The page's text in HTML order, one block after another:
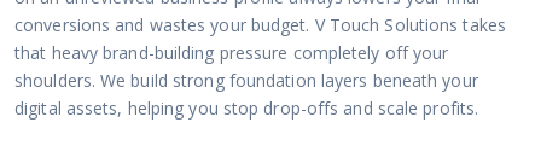
conversions and wastes your budget. V Touch Solutions takes
that heavy brand-building pressure completely off your
shoulders. We build strong foundation layers beneath your
digital assets, helping you stop drop-offs and scale profits.